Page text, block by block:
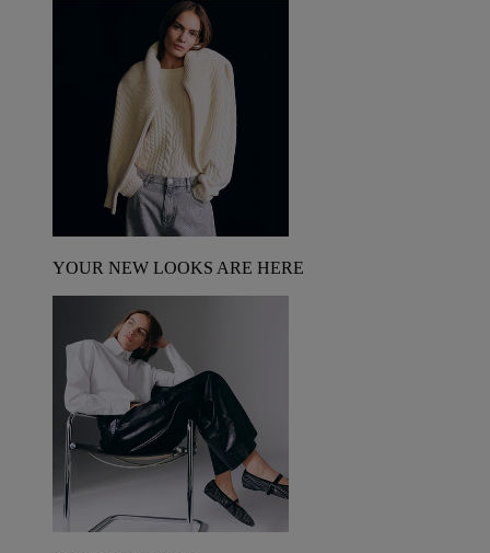
YOUR NEW LOOKS ARE HERE